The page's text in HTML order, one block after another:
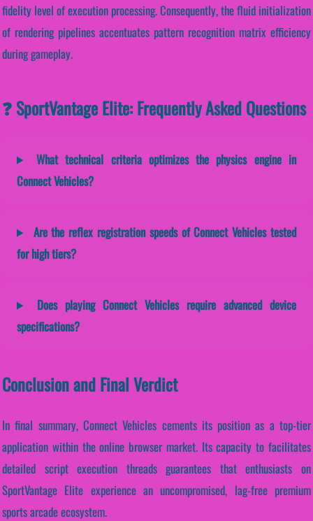
fidelity level of execution processing. Consequently, the fluid initialization
of rendering pipelines accentuates pattern recognition matrix efficiency
during gameplay.
❓ SportVantage Elite: Frequently Asked Questions
What technical criteria optimizes the physics engine in
Connect Vehicles?
Are the reflex registration speeds of Connect Vehicles tested
for high tiers?
Does playing Connect Vehicles require advanced device
specifications?
Conclusion and Final Verdict
In final summary, Connect Vehicles cements its position as a top-tier
application within the online browser market. Its capacity to facilitates
detailed script execution threads guarantees that enthusiasts on
SportVantage Elite experience an uncompromised, lag-free premium
sports arcade ecosystem.